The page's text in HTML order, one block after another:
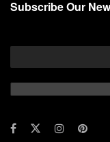
Subscribe Our